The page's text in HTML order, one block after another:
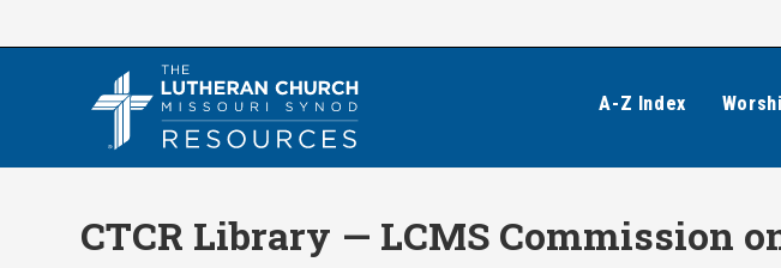
to
A-Z Index
CTCR Library — LCMS Commission